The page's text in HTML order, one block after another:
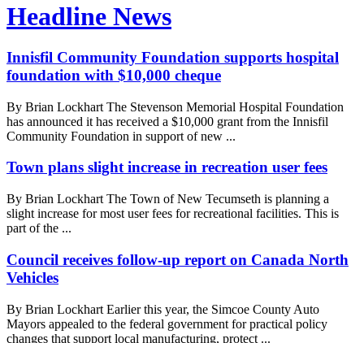
Headline News
Innisfil Community Foundation supports hospital
foundation with $10,000 cheque
By Brian Lockhart The Stevenson Memorial Hospital Foundation
has announced it has received a $10,000 grant from the Innisfil
Community Foundation in support of new ...
Town plans slight increase in recreation user fees
By Brian Lockhart The Town of New Tecumseth is planning a
slight increase for most user fees for recreational facilities. This is
part of the ...
Council receives follow-up report on Canada North
Vehicles
By Brian Lockhart Earlier this year, the Simcoe County Auto
Mayors appealed to the federal government for practical policy
changes that support local manufacturing, protect ...